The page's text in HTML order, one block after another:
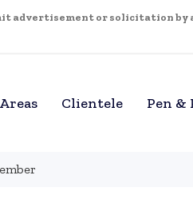
advertisement or solicitation
Clientele Pen &